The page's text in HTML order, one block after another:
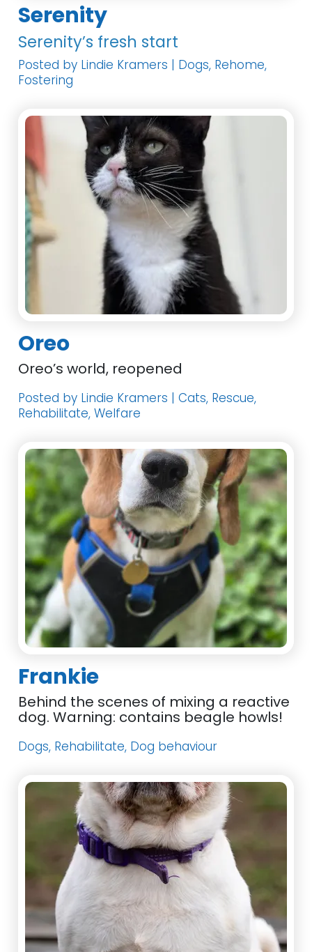
Serenity
Serenity’s fresh start
Posted by Lindie Kramers | Dogs, Rehome,
Fostering
Oreo
Oreo’s world, reopened
Posted by Lindie Kramers | Cats, Rescue,
Rehabilitate, Welfare
Frankie
Behind the scenes of mixing a reactive
dog. Warning: contains beagle howls!
Dogs, Rehabilitate, Dog behaviour